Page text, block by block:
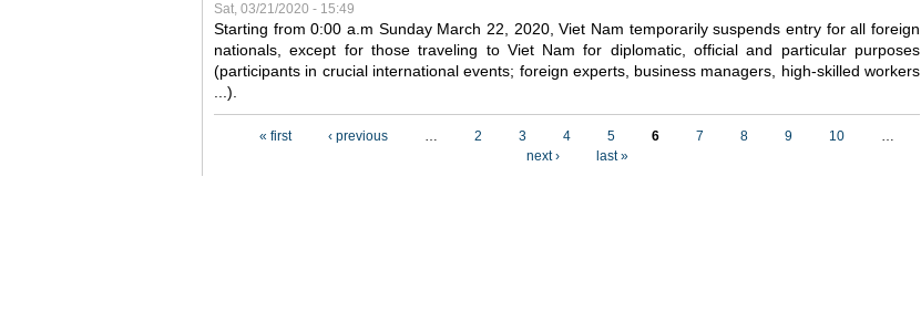
Sat, 03/21/2020 - 15:49
Starting from 0:00 a.m Sunday March 22, 2020, Viet Nam temporarily suspends entry for all foreign
nationals, except for those traveling to Viet Nam for diplomatic, official and particular purposes
(participants in crucial international events; foreign experts, business managers, high-skilled workers
...).
« first ‹ previous … 2 3 4 5 6 7 8 9 10
…
next ›
last »